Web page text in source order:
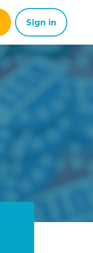
Sign in